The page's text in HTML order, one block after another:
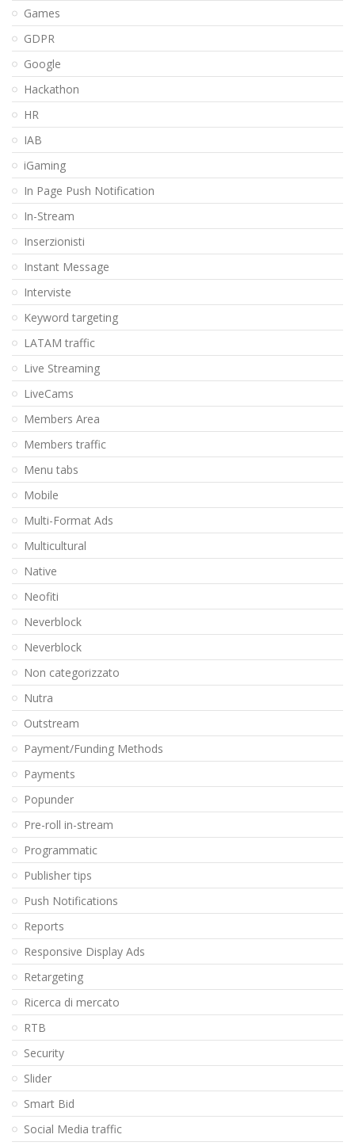
Games
GDPR
Google
Hackathon
HR
IAB
iGaming
In Page Push Notification
In-Stream
Inserzionisti
Instant Message
Interviste
Keyword targeting
LATAM traffic
Live Streaming
LiveCams
Members Area
Members traffic
Menu tabs
Mobile
Multi-Format Ads
Multicultural
Native
Neofiti
Neverblock
Neverblock
Non categorizzato
Nutra
Outstream
Payment/Funding Methods
Payments
Popunder
Pre-roll in-stream
Programmatic
Publisher tips
Push Notifications
Reports
Responsive Display Ads
Retargeting
Ricerca di mercato
RTB
Security
Slider
Smart Bid
Social Media traffic